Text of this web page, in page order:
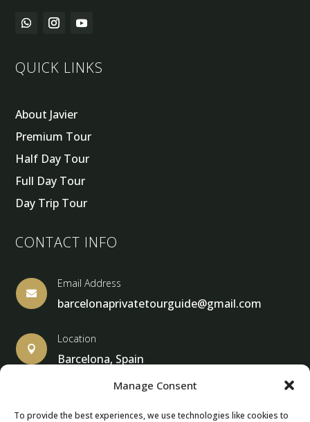
Manage Consent
To provide the best experiences, we use technologies like cookies to
QUICK LINKS
About Javier
Premium Tour
Half Day Tour
Full Day Tour
Day Trip Tour
CONTACT INFO

Email Address
barcelonaprivatetourguide@gmail.com

Location
Barcelona, Spain